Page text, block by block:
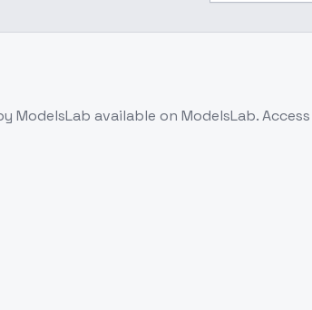
ModelsLab available on ModelsLab. Access